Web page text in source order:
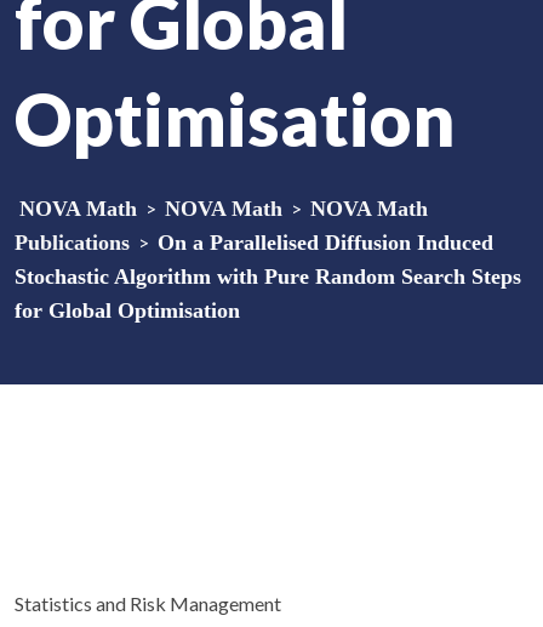
for Global
Optimisation
NOVA Math > NOVA Math > NOVA Math
Publications > On a Parallelised Diffusion Induced
Stochastic Algorithm with Pure Random Search Steps
for Global Optimisation
Statistics and Risk Management